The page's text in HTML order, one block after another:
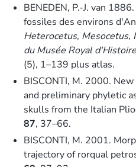
BENEDEN, P.-J. van
fossiles des environs
Heterocetus, Mesocetus,
du Musée Royal
(5), 1–139 plus atlas.
BISCONTI, M. 2000.
and preliminary phyletic
skulls from the Italian
87, 37–66.
BISCONTI, M. 2001.
trajectory of rorqual